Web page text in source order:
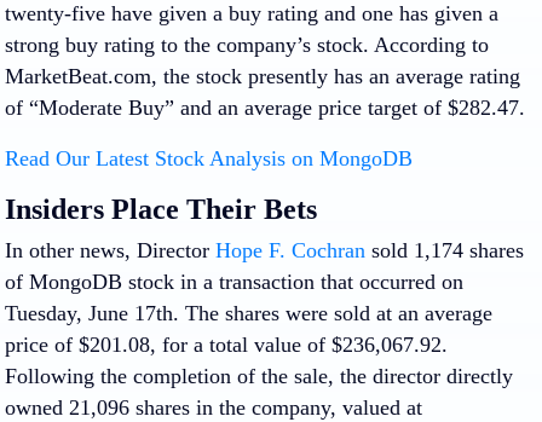
twenty-five have given a buy rating and one has given a
strong buy rating to the company’s stock. According to
MarketBeat.com, the stock presently has an average rating
of “Moderate Buy” and an average price target of $282.47.
Read Our Latest Stock Analysis on MongoDB
Insiders Place Their Bets
In other news, Director Hope F. Cochran sold 1,174 shares
of MongoDB stock in a transaction that occurred on
Tuesday, June 17th. The shares were sold at an average
price of $201.08, for a total value of $236,067.92.
Following the completion of the sale, the director directly
owned 21,096 shares in the company, valued at